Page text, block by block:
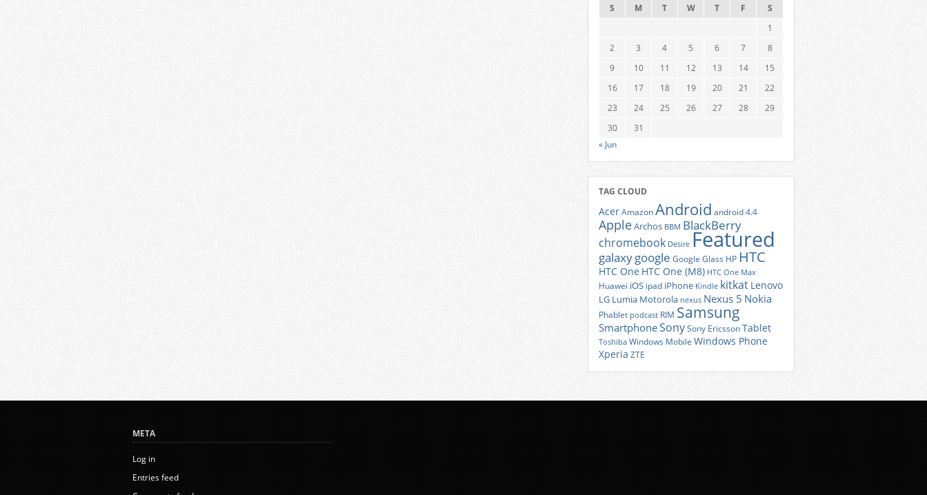
S M T W T F
S
1
2
3 4 5 6 7
8
9
10 11 12 13 14
15
16
17 18 19 20 21
22
23
24 25 26 27 28
29
30
31
« Jun
TAG CLOUD
AcerAmazonAndroid android 4.4
AppleArchos BBM BlackBerry
chromebook Desire Featured
galaxygoogle Google Glass HP HTC
HTC One HTC One (M8) HTC One Max
Huawei iOS ipad iPhone Kindle kitkat Lenovo
LG Lumia Motorola nexus Nexus 5 Nokia
Phablet podcast RIM Samsung
SmartphoneSonySony EricssonTablet
Toshiba Windows Mobile Windows Phone
Xperia ZTE
META
Log in
Entries feed